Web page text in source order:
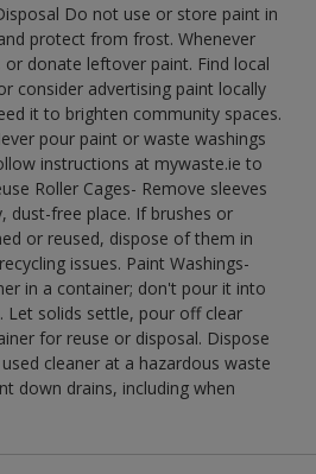
Do not use or store paint in
protect from frost. Whenever
or donate leftover paint. Find local
consider advertising paint locally
it to brighten community spaces.
pour paint or waste washings
instructions at mywaste.ie to
Roller Cages- Remove sleeves
dust-free place. If brushes or
or reused, dispose of them in
issues. Paint Washings-
in a container; don't pour it into
Let solids settle, pour off clear
for reuse or disposal. Dispose
cleaner at a hazardous waste
down drains, including when